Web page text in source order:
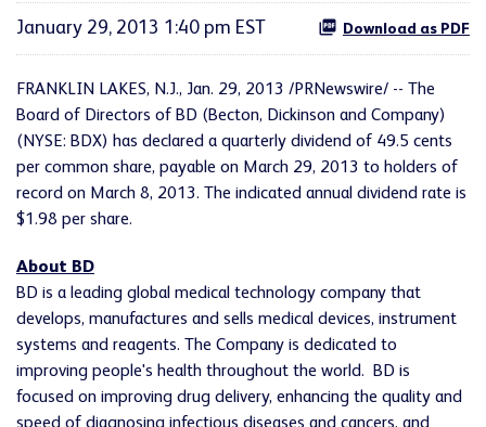
January 29, 2013 1:40 pm EST Download as PDF
FRANKLIN LAKES, N.J., Jan. 29, 2013 /PRNewswire/ -- The
Board of Directors of BD (Becton, Dickinson and Company)
(NYSE: BDX) has declared a quarterly dividend of 49.5 cents
per common share, payable on March 29, 2013 to holders of
record on March 8, 2013. The indicated annual dividend rate is
$1.98 per share.
About BD
BD is a leading global medical technology company that
develops, manufactures and sells medical devices, instrument
systems and reagents. The Company is dedicated to
improving people's health throughout the world. BD is
focused on improving drug delivery, enhancing the quality and